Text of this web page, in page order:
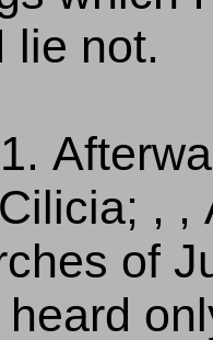
lie not.
, ,
of